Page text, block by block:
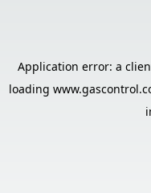
Application error: a
loading